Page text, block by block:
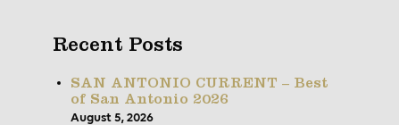
Recent Posts
SAN ANTONIO CURRENT – Best
of San Antonio 2026
August 5, 2026